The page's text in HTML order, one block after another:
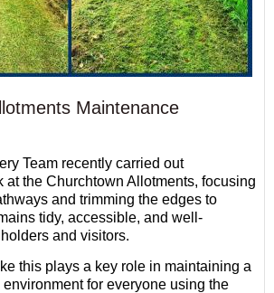
Maintenance
Team recently carried out
at the Churchtown Allotments, focusing
and trimming the edges to
tidy, accessible, and well-
and visitors.
this plays a key role in maintaining a
for everyone using the